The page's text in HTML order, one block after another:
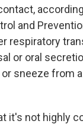
and
respiratory
or oral
sneeze from
it's not highly